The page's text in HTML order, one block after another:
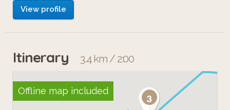
View profile
Itinerary 3.4 km / 2:00
Offline map included